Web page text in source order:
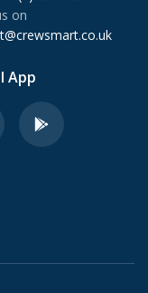
on
App